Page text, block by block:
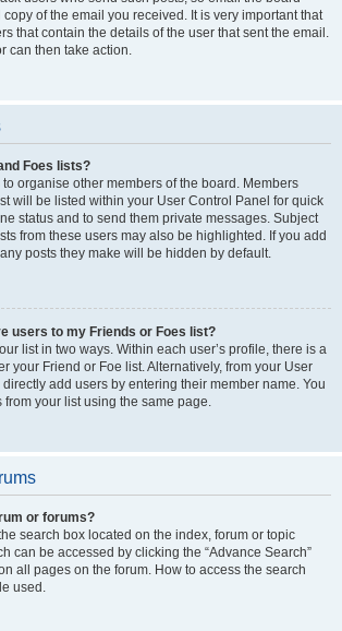
of the email you received. It is very important that
that contain the details of the user that sent the email.
can then take action.
Foes lists?
organise other members of the board. Members
will be listed within your User Control Panel for quick
status and to send them private messages. Subject
from these users may also be highlighted. If you add
posts they make will be hidden by default.
users to my Friends or Foes list?
list in two ways. Within each user’s profile, there is a
your Friend or Foe list. Alternatively, from your User
add users by entering their member name. You
your list using the same page.
or forums?
search box located on the index, forum or topic
can be accessed by clicking the “Advance Search”
all pages on the forum. How to access the search
used.